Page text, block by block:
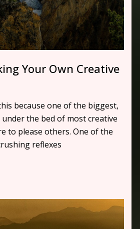
Your Own Creative
because one of the biggest,
the bed of most creative
to please others. One of the
reflexes